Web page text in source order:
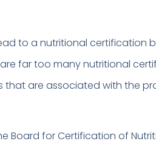
to a nutritional certification
far too many nutritional
that are associated with the
Board for Certification of